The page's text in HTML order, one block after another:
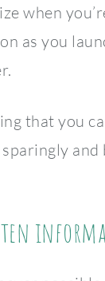
when
as you
that you